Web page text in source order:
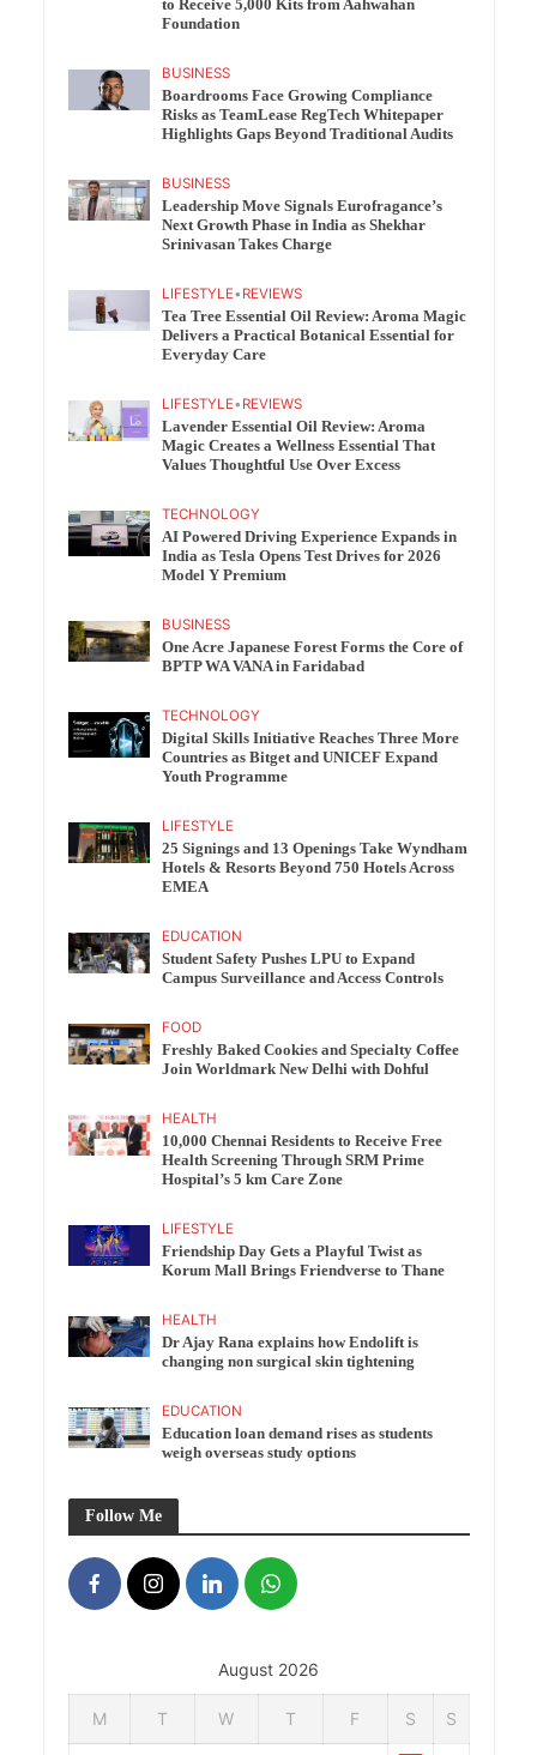
to Receive 5,000 Kits from Aahwahan
Foundation
BUSINESS
Boardrooms Face Growing Compliance
Risks as TeamLease RegTech Whitepaper
Highlights Gaps Beyond Traditional Audits
BUSINESS
Leadership Move Signals Eurofragance’s
Next Growth Phase in India as Shekhar
Srinivasan Takes Charge
LIFESTYLE• REVIEWS
Tea Tree Essential Oil Review: Aroma Magic
Delivers a Practical Botanical Essential for
Everyday Care
LIFESTYLE• REVIEWS
Lavender Essential Oil Review: Aroma
Magic Creates a Wellness Essential That
Values Thoughtful Use Over Excess
TECHNOLOGY
AI Powered Driving Experience Expands in
India as Tesla Opens Test Drives for 2026
Model Y Premium
BUSINESS
One Acre Japanese Forest Forms the Core of
BPTP WA VANA in Faridabad
TECHNOLOGY
Digital Skills Initiative Reaches Three More
Countries as Bitget and UNICEF Expand
Youth Programme
LIFESTYLE
25 Signings and 13 Openings Take Wyndham
Hotels & Resorts Beyond 750 Hotels Across
EMEA
EDUCATION
Student Safety Pushes LPU to Expand
Campus Surveillance and Access Controls
FOOD
Freshly Baked Cookies and Specialty Coffee
Join Worldmark New Delhi with Dohful
HEALTH
10,000 Chennai Residents to Receive Free
Health Screening Through SRM Prime
Hospital’s 5 km Care Zone
LIFESTYLE
Friendship Day Gets a Playful Twist as
Korum Mall Brings Friendverse to Thane
HEALTH
Dr Ajay Rana explains how Endolift is
changing non surgical skin tightening
EDUCATION
Education loan demand rises as students
weigh overseas study options
Follow Me
August 2026
M T W T F S S